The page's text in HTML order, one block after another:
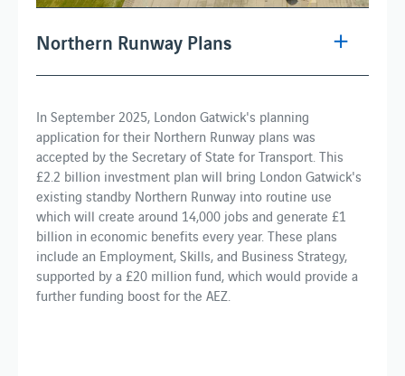
Northern Runway Plans
In September 2025, London Gatwick's planning
application for their Northern Runway plans was
accepted by the Secretary of State for Transport. This
£2.2 billion investment plan will bring London Gatwick's
existing standby Northern Runway into routine use
which will create around 14,000 jobs and generate £1
billion in economic benefits every year. These plans
include an Employment, Skills, and Business Strategy,
supported by a £20 million fund, which would provide a
further funding boost for the AEZ.